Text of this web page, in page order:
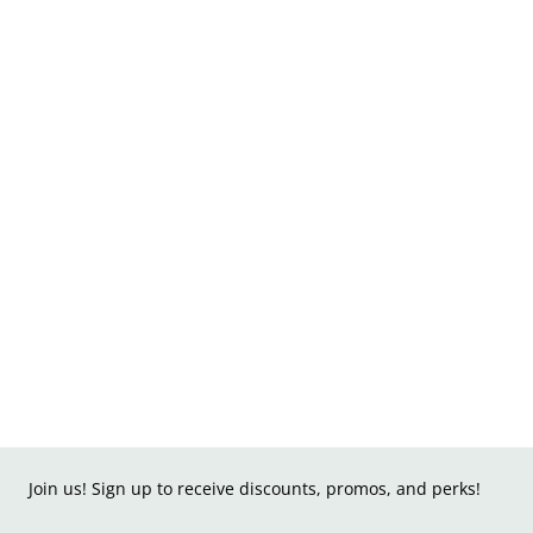
Join us! Sign up to receive discounts, promos, and perks!